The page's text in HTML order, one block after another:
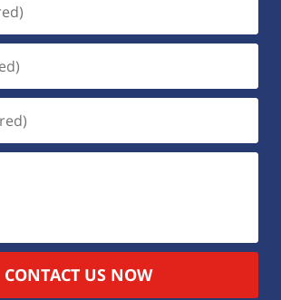
CONTACT US NOW